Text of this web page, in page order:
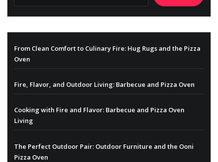
From Clean Comfort to Culinary Fire: Hug Rugs and the Pizza
Oven
Fire, Flavor, and Outdoor Living: Barbecue and Pizza Oven
Cooking with Fire and Flavor: Barbecue and Pizza Oven
Living
The Perfect Outdoor Pair: Outdoor Furniture and the Ooni
Pizza Oven